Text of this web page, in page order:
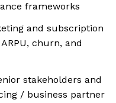
frameworks
and subscription
churn, and
stakeholders and
/ business partner